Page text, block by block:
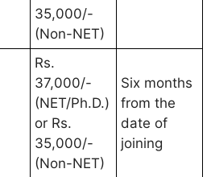
35,000/-
(Non-NET)
Rs.
37,000/-
(NET/Ph.D.)
or Rs.
35,000/-
(Non-NET)
Six months
from the
date of
joining